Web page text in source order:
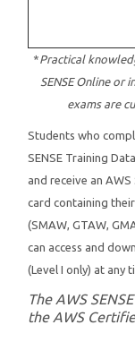
*Practical
SENSE Online or
exams are
Students who
SENSE Training
and receive an
card containing
(SMAW, GTAW,
can access and
(Level I only) at any
The AWS
the AWS